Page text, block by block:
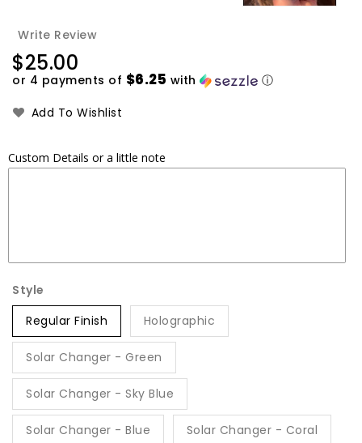
Write Review
Regular
price
$25.00
or 4 payments of $6.25 with
ⓘ
Add To Wishlist
Custom Details or a little note
Style
Regular Finish
Holographic
Solar Changer - Green
Solar Changer - Sky Blue
Solar Changer - Blue Solar Changer - Coral